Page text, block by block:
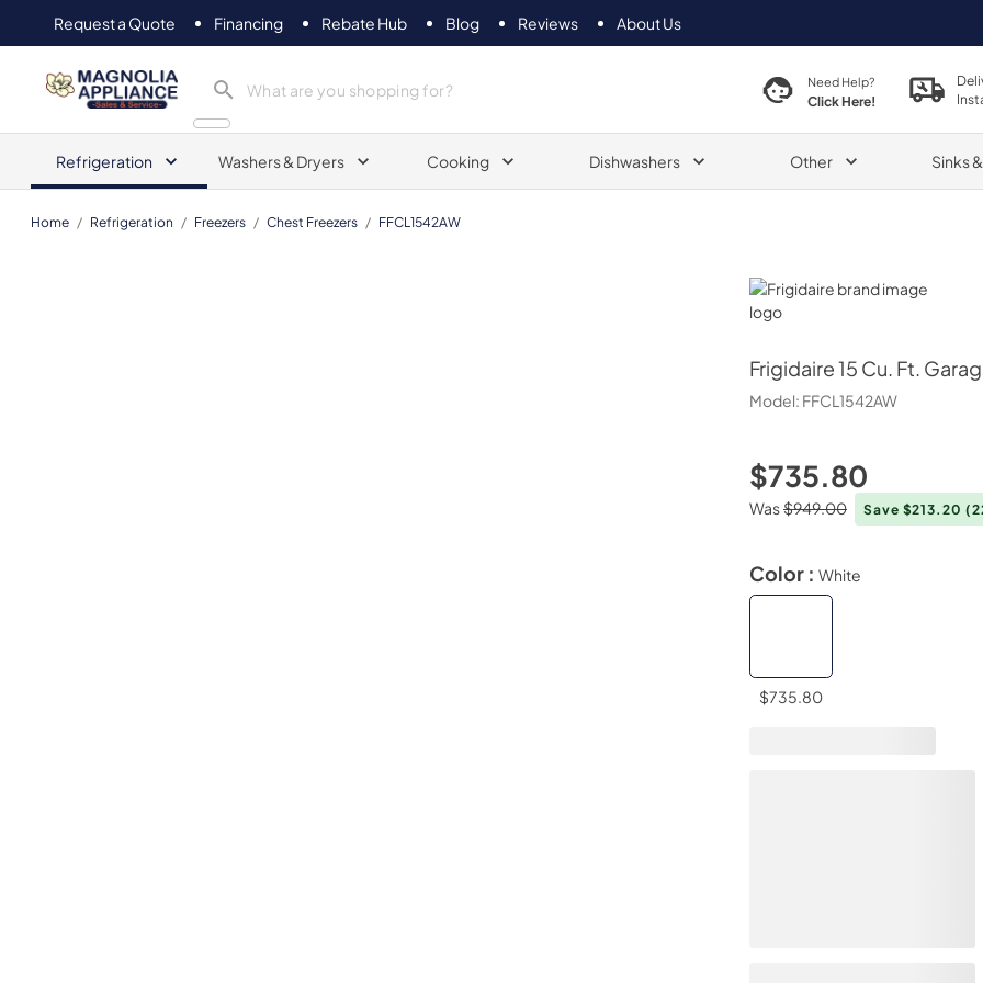
Request a Quote Financing Rebate Hub Blog Reviews About Us
Magnolia Appliance Need Help?
Click Here!
Refrigeration Washers & Dryers Cooking Dishwashers Other Sinks
Home / Refrigeration / Freezers / Chest Freezers / FFCL1542AW
Frigidaire
Frigidaire15 Cu. Ft.
Model: FFCL1542AW
$735.80
Was$949.00 Save $213.20
Color : White
$735.80